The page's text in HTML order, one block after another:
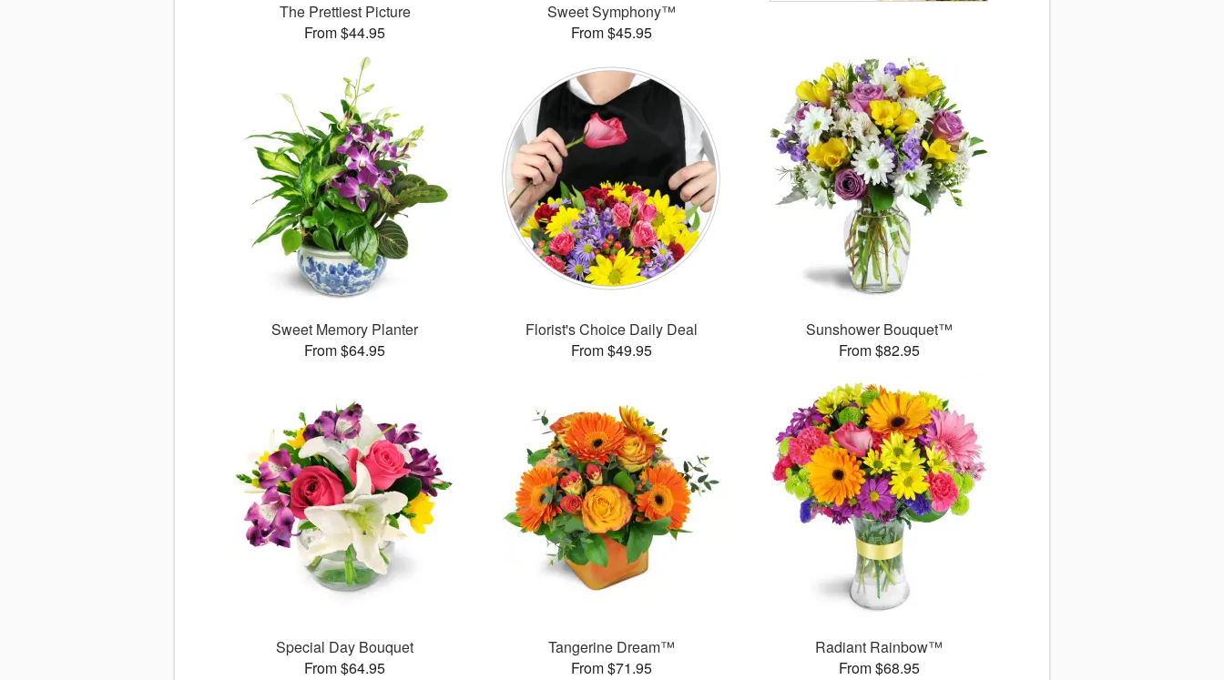
The Prettiest Picture
From $44.95
Sweet Symphony™
From $45.95
Sweet Memory Planter
From $64.95
Florist's Choice Daily Deal
From $49.95
Sunshower Bouquet™
From $82.95
Special Day Bouquet
From $64.95
Tangerine Dream™
From $71.95
Radiant Rainbow™
From $68.95